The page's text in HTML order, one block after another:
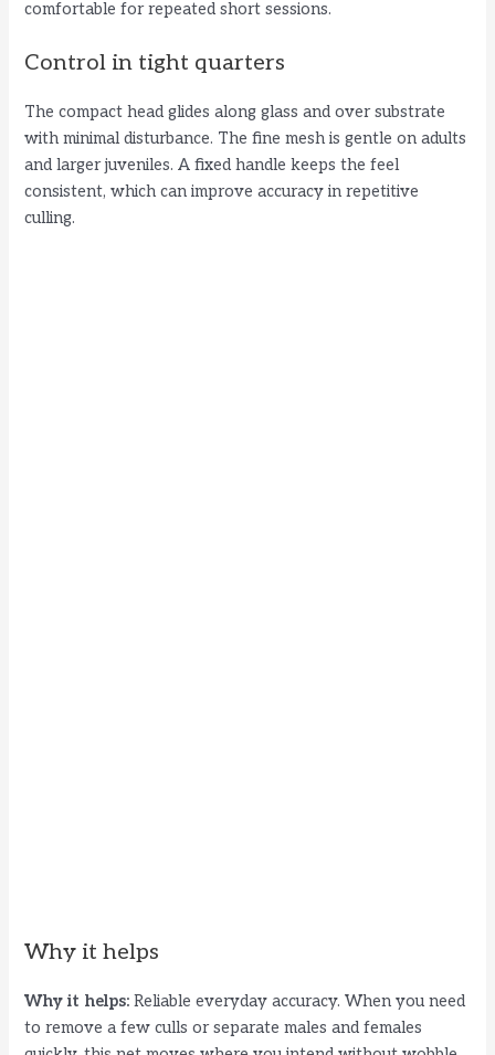
comfortable for repeated short sessions.
Control in tight quarters
The compact head glides along glass and over substrate
with minimal disturbance. The fine mesh is gentle on adults
and larger juveniles. A fixed handle keeps the feel
consistent, which can improve accuracy in repetitive
culling.
Why it helps
Why it helps: Reliable everyday accuracy. When you need
to remove a few culls or separate males and females